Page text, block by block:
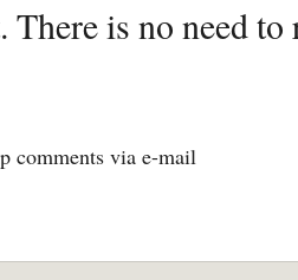
There is no need
comments via e-mail